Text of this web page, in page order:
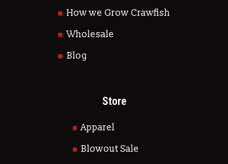
How we Grow Crawfish
Wholesale
Blog
Store
Apparel
Blowout Sale